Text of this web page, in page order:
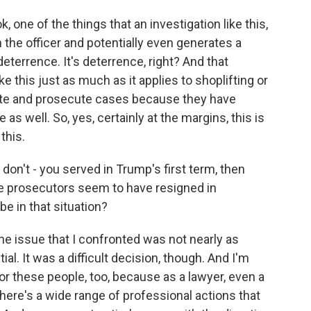
one of the things that an investigation like this,
officer and potentially even generates a
It's deterrence, right? And that
this just as much as it applies to shoplifting or
and prosecute cases because they have
well. So, yes, certainly at the margins, this is
- you served in Trump's first term, then
seem to have resigned in
in that situation?
issue that I confronted was not nearly as
It was a difficult decision, though. And I'm
people, too, because as a lawyer, even a
a wide range of professional actions that